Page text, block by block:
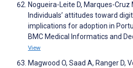
Nogueira-Leite D, Marques-Cruz
Individuals’ attitudes toward
implications for adoption in
BMC Medical Informatics and
View
Magwood O, Saad A, Ranger D,